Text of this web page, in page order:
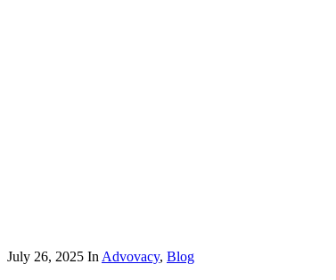
July 26, 2025 In Advovacy, Blog